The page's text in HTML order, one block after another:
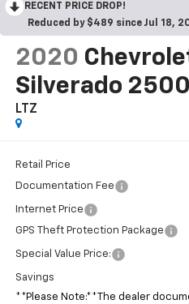
RECENT PRICE DROP!
Reduced by $489 since Jul 18,
2020
Silverado
LTZ
Retail Price
Documentation Fee
Internet Price
GPS Theft Protection Package
Special Value Price:
Savings
**Please Note:**The dealer